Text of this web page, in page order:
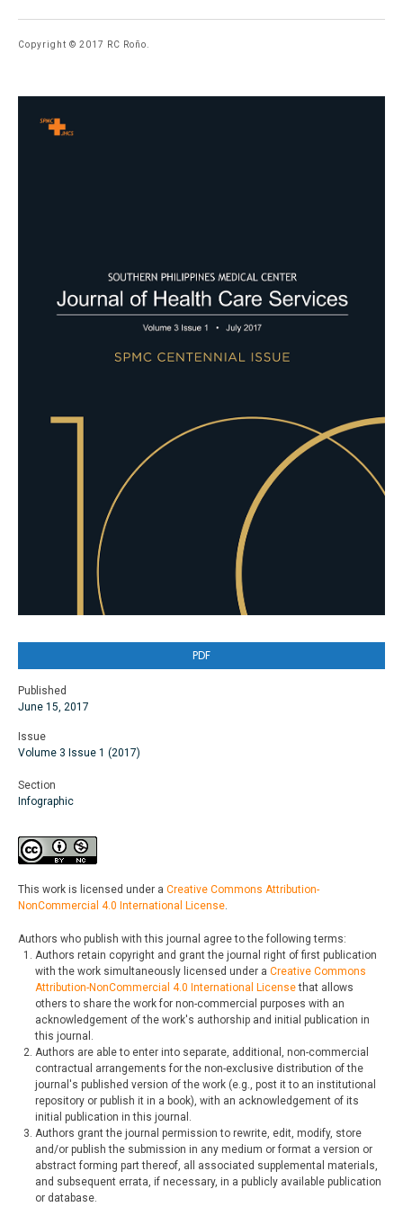
Copyright © 2017 RC Roño.
PDF
Published
June 15, 2017
Issue
Volume 3 Issue 1 (2017)
Section
Infographic
This work is licensed under a Creative Commons Attribution-
NonCommercial 4.0 International License
Authors who publish with this journal agree to the following terms:
Authors retain copyright and grant the journal right of first publication
with the work simultaneously licensed under a Creative Commons
Attribution-NonCommercial 4.0 International Licensethat allows
others to share the work for non-commercial purposes with an
acknowledgement of the work's authorship and initial publication in
this journal.
Authors are able to enter into separate, additional, non-commercial
contractual arrangements for the non-exclusive distribution of the
journal's published version of the work (e.g., post it to an institutional
repository or publish it in a book), with an acknowledgement of its
initial publication in this journal.
Authors grant the journal permission to rewrite, edit, modify, store
and/or publish the submission in any medium or format a version or
abstract forming part thereof, all associated supplemental materials,
and subsequent errata, if necessary, in a publicly available publication
or database.